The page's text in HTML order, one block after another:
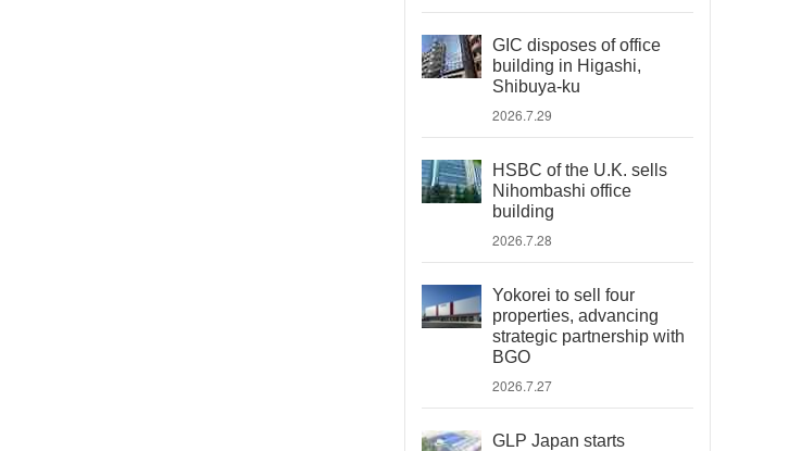
GIC disposes of office
building in Higashi,
Shibuya-ku
2026.7.29
HSBC of the U.K. sells
Nihombashi office
building
2026.7.28
Yokorei to sell four
properties, advancing
strategic partnership with
BGO
2026.7.27
GLP Japan starts